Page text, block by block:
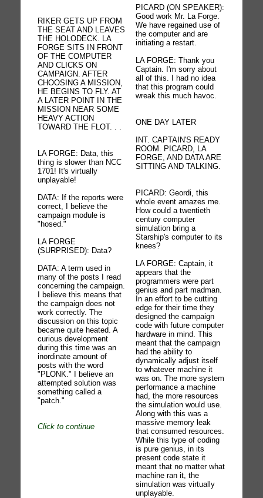
RIKER GETS UP FROM
THE SEAT AND LEAVES
THE HOLODECK. LA
FORGE SITS IN FRONT
OF THE COMPUTER
AND CLICKS ON
CAMPAIGN. AFTER
CHOOSING A MISSION,
HE BEGINS TO FLY. AT
A LATER POINT IN THE
MISSION NEAR SOME
HEAVY ACTION
TOWARD THE FLOT. . .
LA FORGE: Data, this
thing is slower than NCC
1701! It's virtually
unplayable!
DATA: If the reports were
correct, I believe the
campaign module is
"hosed."
LA FORGE
(SURPRISED): Data?
DATA: A term used in
many of the posts I read
concerning the campaign.
I believe this means that
the campaign does not
work correctly. The
discussion on this topic
became quite heated. A
curious development
during this time was an
inordinate amount of
posts with the word
"PLONK." I believe an
attempted solution was
something called a
"patch."
Click to continue
PICARD (ON SPEAKER):
Good work Mr. La Forge.
We have regained use of
the computer and are
initiating a restart.
LA FORGE: Thank you
Captain. I'm sorry about
all of this. I had no idea
that this program could
wreak this much havoc.
ONE DAY LATER
INT. CAPTAIN'S READY
ROOM. PICARD, LA
FORGE, AND DATA ARE
SITTING AND TALKING.
PICARD: Geordi, this
whole event amazes me.
How could a twentieth
century computer
simulation bring a
Starship's computer to its
knees?
LA FORGE: Captain, it
appears that the
programmers were part
genius and part madman.
In an effort to be cutting
edge for their time they
designed the campaign
code with future computer
hardware in mind. This
meant that the campaign
had the ability to
dynamically adjust itself
to whatever machine it
was on. The more system
performance a machine
had, the more resources
the simulation would use.
Along with this was a
massive memory leak
that consumed resources.
While this type of coding
is pure genius, in its
present code state it
meant that no matter what
machine ran it, the
simulation was virtually
unplayable.